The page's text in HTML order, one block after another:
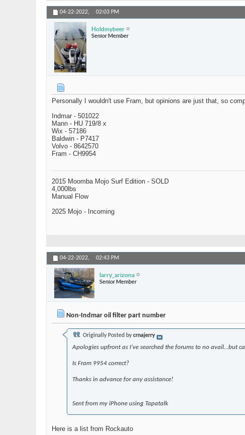
04-22-2022, 02:03 PM
Holdmybeer
Senior Member
Personally I wouldn't use Fram, but opinions are just that, so
Indmar - 501022
Mann - HU 719/8 x
Wix - 57186
Baldwin - P7417
Volvo - 8642570
Fram - CH9954
2015 Moomba Mojo Surf Edition - SOLD
4,000lbs
Manual Flow
2025 Mojo - Incoming
04-22-2022, 02:43 PM
larry_arizona
Senior Member
Non-Indmar oil filter part number
Originally Posted bycrnajerry
Apologies upfront as I’ve searched the forums to no avail…but
Is Fram 9954 correct?
Thanks in advance for any assistance!
Sent from my iPhone using Tapatalk
Here is a list from Rockauto